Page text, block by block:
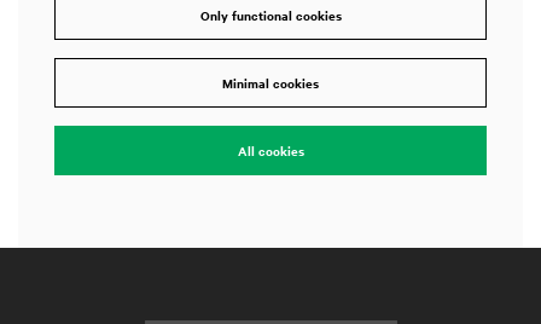
Only functional cookies
Minimal cookies
All cookies